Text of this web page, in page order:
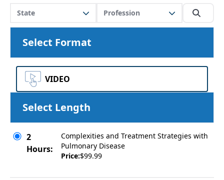
State Profession
Select Format
VIDEO
Select Length
2
Hours:
Complexities and Treatment Strategies with
Pulmonary Disease
Price:$99.99